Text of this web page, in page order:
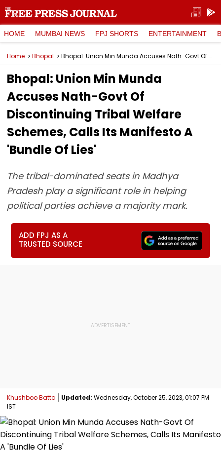
HOME MUMBAI NEWS FPJ SHORTS ENTERTAINMENT
Home Bhopal Bhopal: Union Min Munda Accuses Nath-Govt Of Discontinuing Tribal Welfare Schemes, Calls Its Manifesto A 'Bundle Of Lies'
Bhopal: Union Min Munda
Accuses Nath-Govt Of
Discontinuing Tribal Welfare
Schemes, Calls Its Manifesto A
'Bundle Of Lies'
The tribal-dominated seats in Madhya
Pradesh play a significant role in helping
political parties achieve a majority mark.
ADD FPJ AS A
TRUSTED SOURCE
Khushboo Batta Updated: Wednesday, October 25, 2023, 01:07 PM
IST